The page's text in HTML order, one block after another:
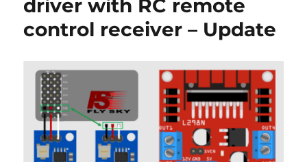
driver with RC remote
control receiver – Update